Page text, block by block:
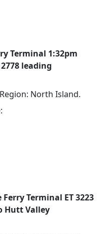
Terminal 1:32pm
leading
North Island.
Terminal ET 3223
Hutt Valley